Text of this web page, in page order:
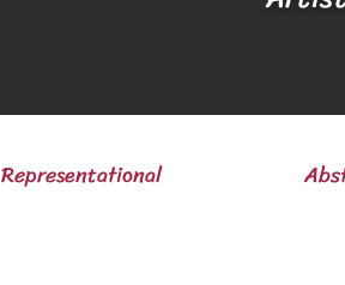
Representational